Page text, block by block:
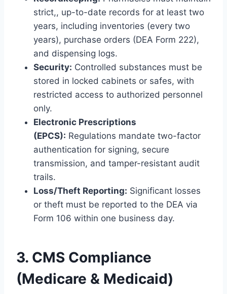
strict,, up-to-date records for at least two
years, including inventories (every two
years), purchase orders (DEA Form 222),
and dispensing logs.
Security: Controlled substances must be
stored in locked cabinets or safes, with
restricted access to authorized personnel
only.
Electronic Prescriptions
(EPCS): Regulations mandate two-factor
authentication for signing, secure
transmission, and tamper-resistant audit
trails.
Loss/Theft Reporting: Significant losses
or theft must be reported to the DEA via
Form 106 within one business day.
3. CMS Compliance
(Medicare & Medicaid)